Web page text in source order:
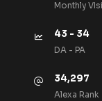
Monthly
43 - 34
DA - PA
34,297
Alexa Rank